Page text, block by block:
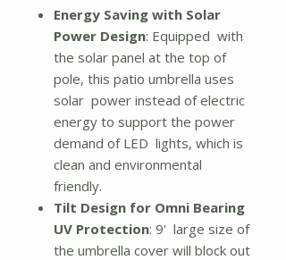
Energy Saving with Solar
Power Design: Equipped with
the solar panel at the top of
pole, this patio umbrella uses
solar power instead of electric
energy to support the power
demand of LED lights, which is
clean and environmental
friendly.
Tilt Design for Omni Bearing
UV Protection: 9' large size of
the umbrella cover will block out